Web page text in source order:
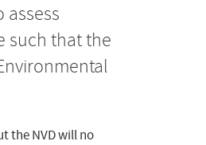
such that the
the NVD will no